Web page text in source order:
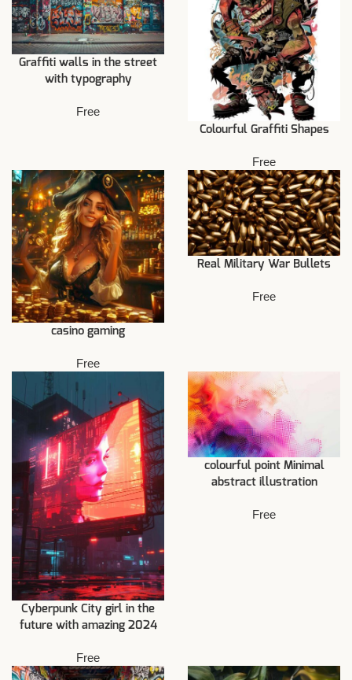
Graffiti walls in the street
with typography
Free
Colourful Graffiti Shapes
Free
casino gaming
Free
Real Military War Bullets
Free
Cyberpunk City girl in the
future with amazing 2024
Free
colourful point Minimal
abstract illustration
Free